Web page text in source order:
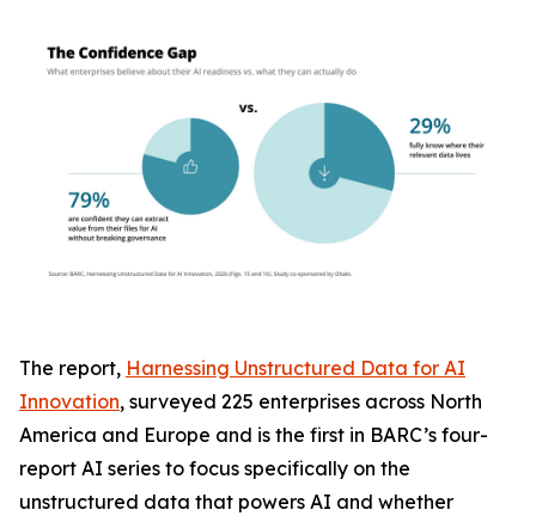
The report, Harnessing Unstructured Data for AI
Innovation, surveyed 225 enterprises across North
America and Europe and is the first in BARC’s four-
report AI series to focus specifically on the
unstructured data that powers AI and whether